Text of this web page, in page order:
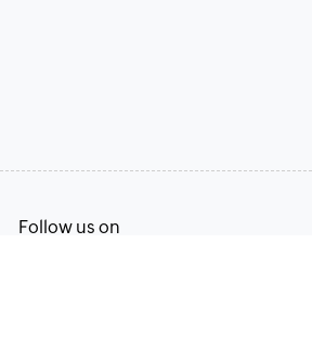
Follow us on